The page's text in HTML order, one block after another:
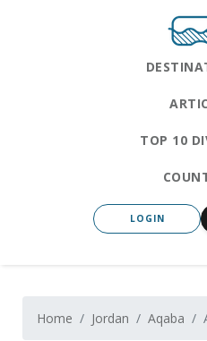
TOP 10
LOGIN
Home Jordan Aqaba